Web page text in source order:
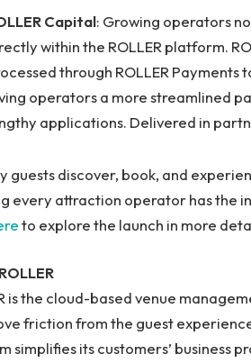
Capital: Growing operators
within the ROLLER platform.
through ROLLER
operators a more streamlined
applications. Delivered in
guests discover, book, and
every attraction operator has the
to explore the launch in more
is the cloud-based venue
friction from the guest
simplifies its customers’ business